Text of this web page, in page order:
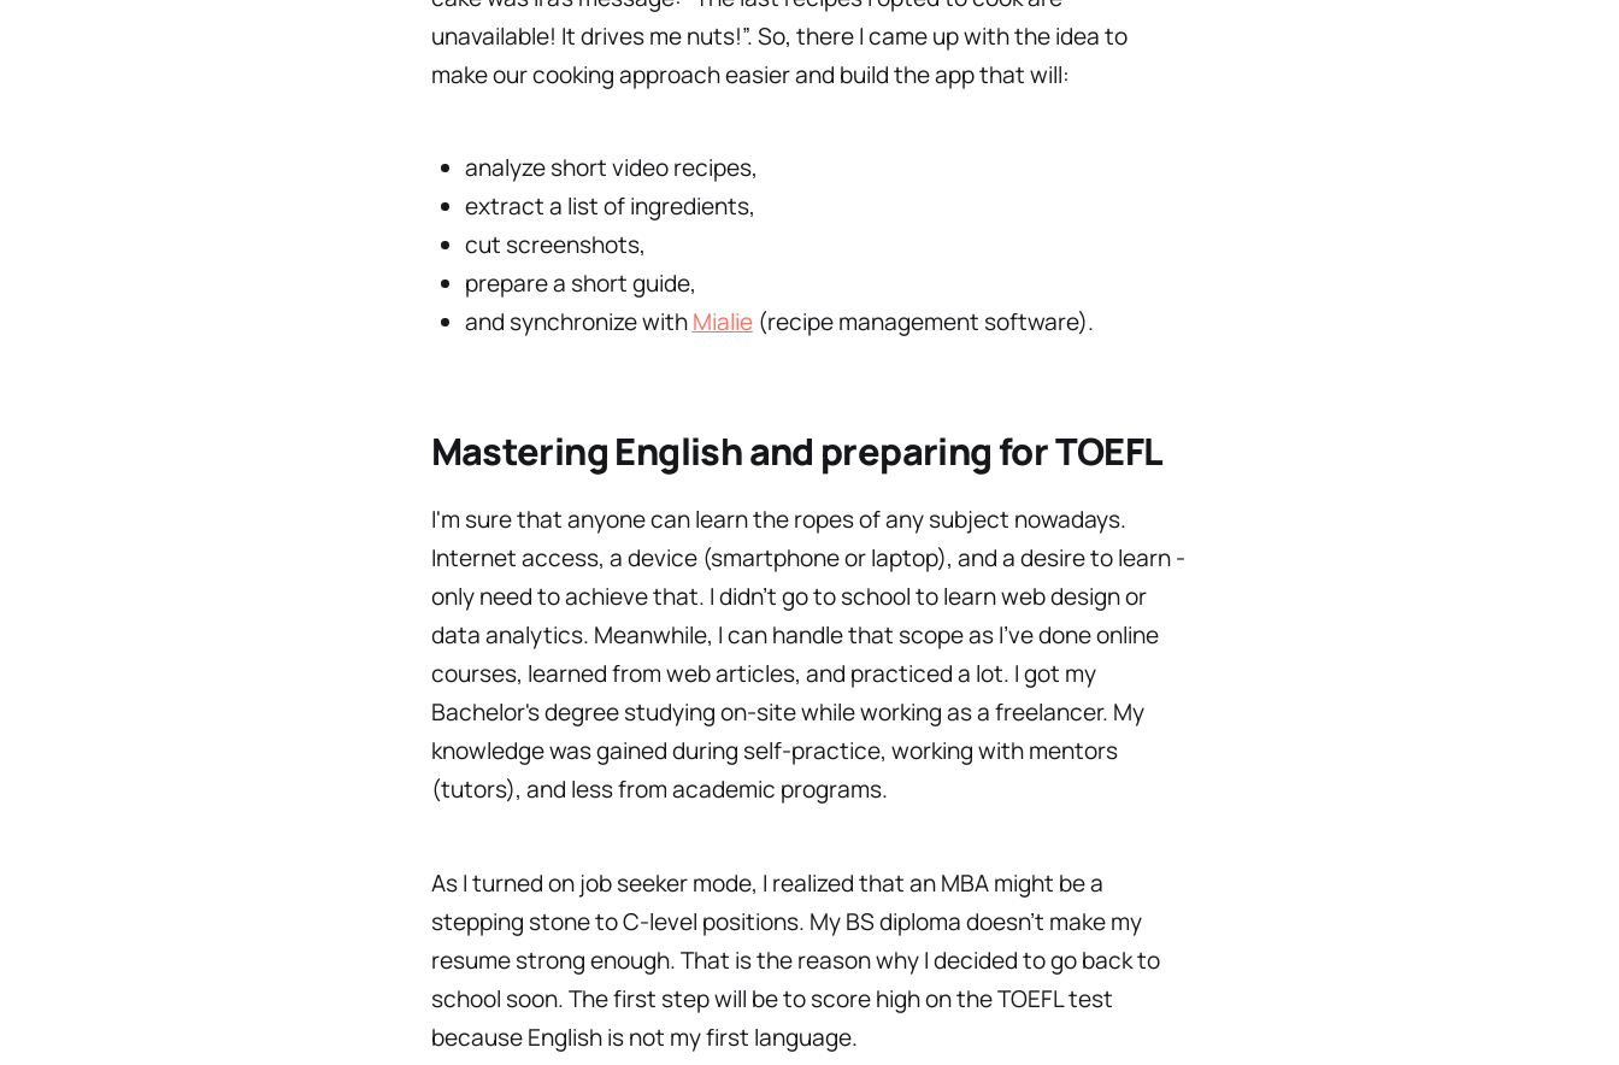
unavailable! It drives me nuts!”. So, there I came up with the idea to
make our cooking approach easier and build the app that will:
analyze short video recipes,
extract a list of ingredients,
cut screenshots,
prepare a short guide,
and synchronize withMialie(recipe management software).
Mastering English and preparing for TOEFL
I'm sure that anyone can learn the ropes of any subject nowadays.
Internet access, a device (smartphone or laptop), and a desire to learn -
only need to achieve that. I didn’t go to school to learn web design or
data analytics. Meanwhile, I can handle that scope as I’ve done online
courses, learned from web articles, and practiced a lot. I got my
Bachelor's degree studying on-site while working as a freelancer. My
knowledge was gained during self-practice, working with mentors
(tutors), and less from academic programs.
As I turned on job seeker mode, I realized that an MBA might be a
stepping stone to C-level positions. My BS diploma doesn’t make my
resume strong enough. That is the reason why I decided to go back to
school soon. The first step will be to score high on the TOEFL test
because English is not my first language.